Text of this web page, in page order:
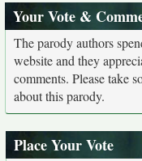
Your Vote &
The parody authors
website and they
comments. Please take
about this parody.
Place Your Vote